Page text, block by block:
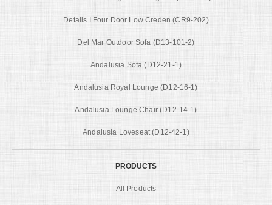
Details I Four Door Low Creden (CR9-202)
Del Mar Outdoor Sofa (D13-101-2)
Andalusia Sofa (D12-21-1)
Andalusia Royal Lounge (D12-16-1)
Andalusia Lounge Chair (D12-14-1)
Andalusia Loveseat (D12-42-1)
PRODUCTS
All Products